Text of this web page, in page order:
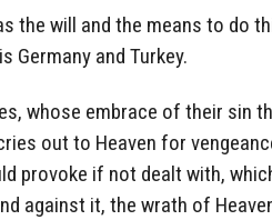
the will and the means to do
Germany and Turkey.
whose embrace of their sin
out to Heaven for
provoke if not dealt with,
against it, the wrath of